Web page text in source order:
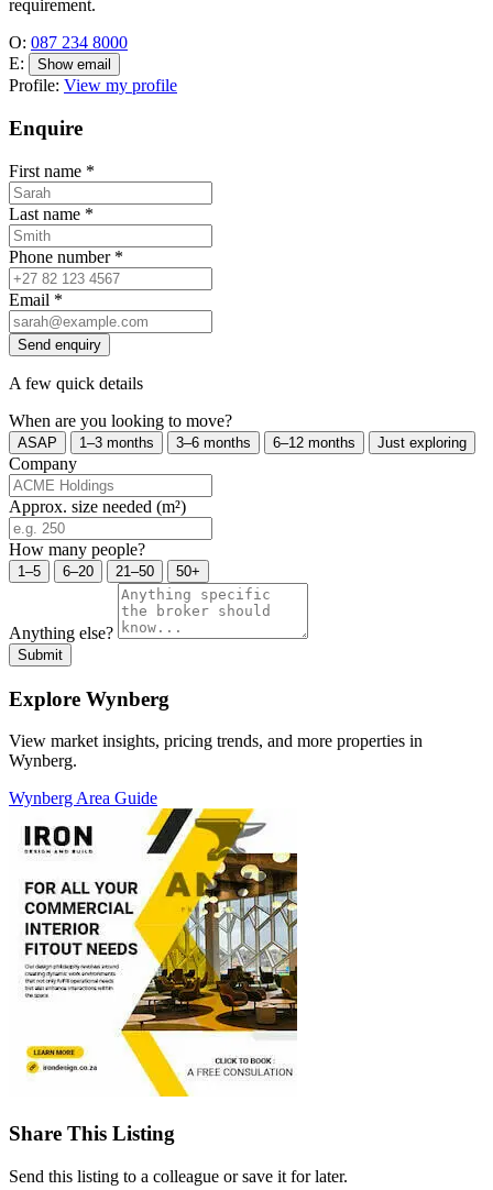
requirement.
O: 087 234 8000
E:
Show email
Profile: View my profile
Enquire
First name *
Last name *
Phone number *
Email *
Send enquiry
A few quick details
When are you looking to move?
ASAP 1–3 months 3–6 months 6–12 months Just exploring
Company
Approx. size needed (m²)
How many people?
1–5 6–20 21–50 50+
Anything else?
Submit
Explore Wynberg
View market insights, pricing trends, and more properties in
Wynberg.
Wynberg Area Guide
Share This Listing
Send this listing to a colleague or save it for later.